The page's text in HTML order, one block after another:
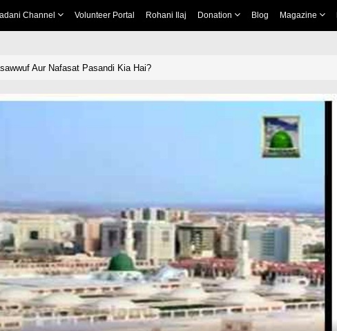
Channel Volunteer Portal Rohani Ilaj Donation Blog Magazine
Aur Nafasat Pasandi Kia Hai?